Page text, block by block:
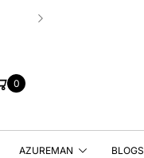
0
AZUREMAN BLOGS